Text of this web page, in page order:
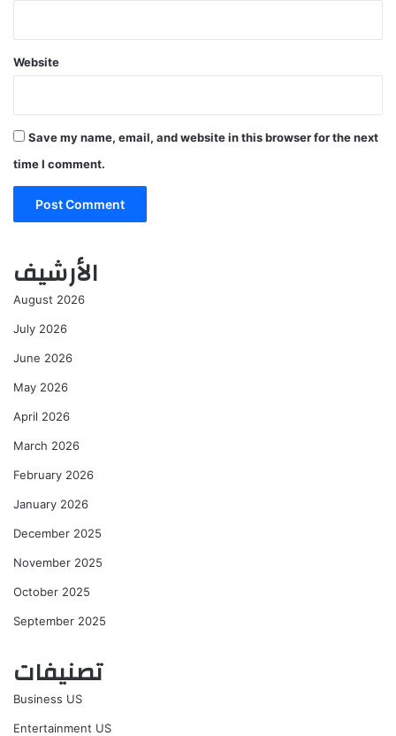
Website
Save my name, email, and website in this browser for the next
time I comment.
الأرشيف
August 2026
July 2026
June 2026
May 2026
April 2026
March 2026
February 2026
January 2026
December 2025
November 2025
October 2025
September 2025
تصنيفات
Business US
Entertainment US